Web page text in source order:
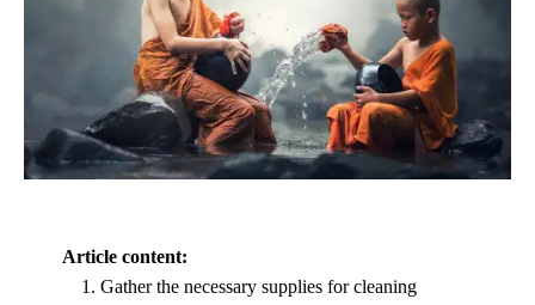
Article content:
Gather the necessary supplies for cleaning